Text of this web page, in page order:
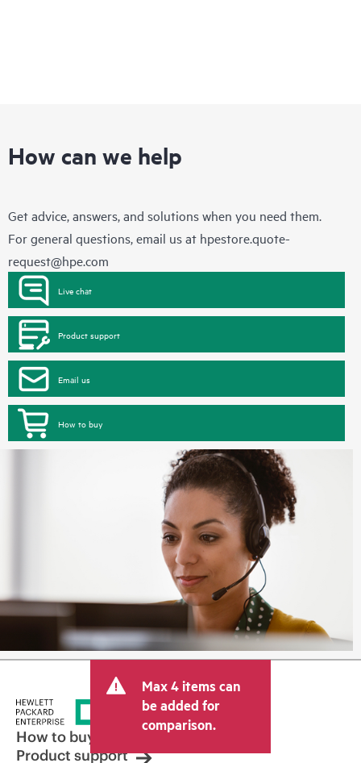
How can we help
Get advice, answers, and solutions when you need them.
For general questions, email us at hpestore.quote-
request@hpe.com
Live chat
Product support
Email us
How to buy
Max 4 items can
be added for
comparison.
How to buy
Product support